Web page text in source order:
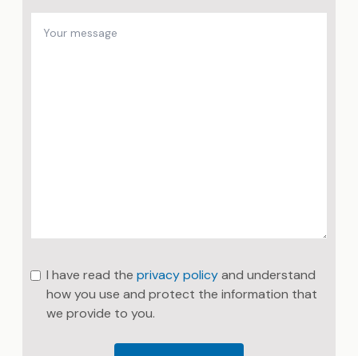
I have read theprivacy policyand understand
how you use and protect the information that
we provide to you.